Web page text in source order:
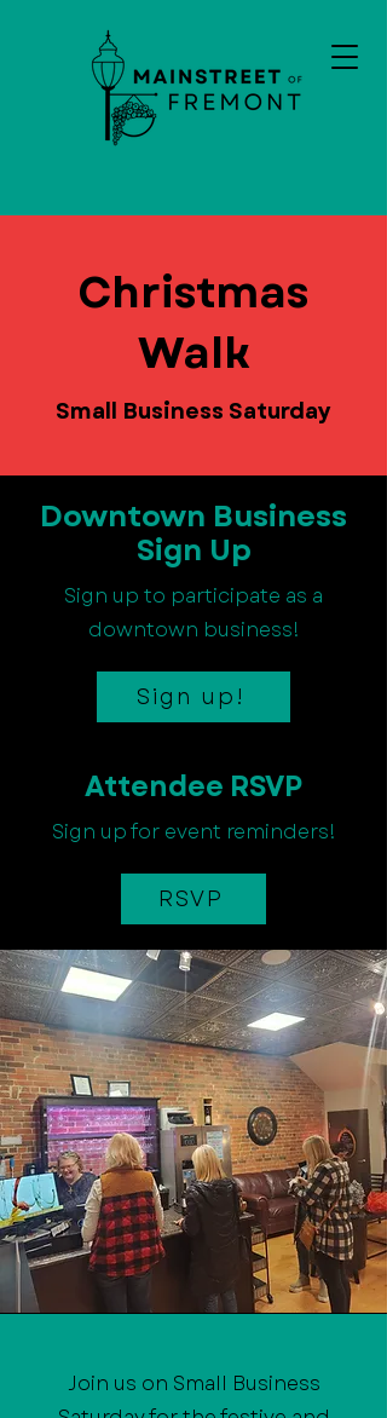
Christmas
Walk
Small Business Saturday
Downtown Business
Sign Up
Sign up to participate as a
downtown business!
Sign up!
Attendee RSVP
Sign up for event reminders!
RSVP
Join us on Small Business